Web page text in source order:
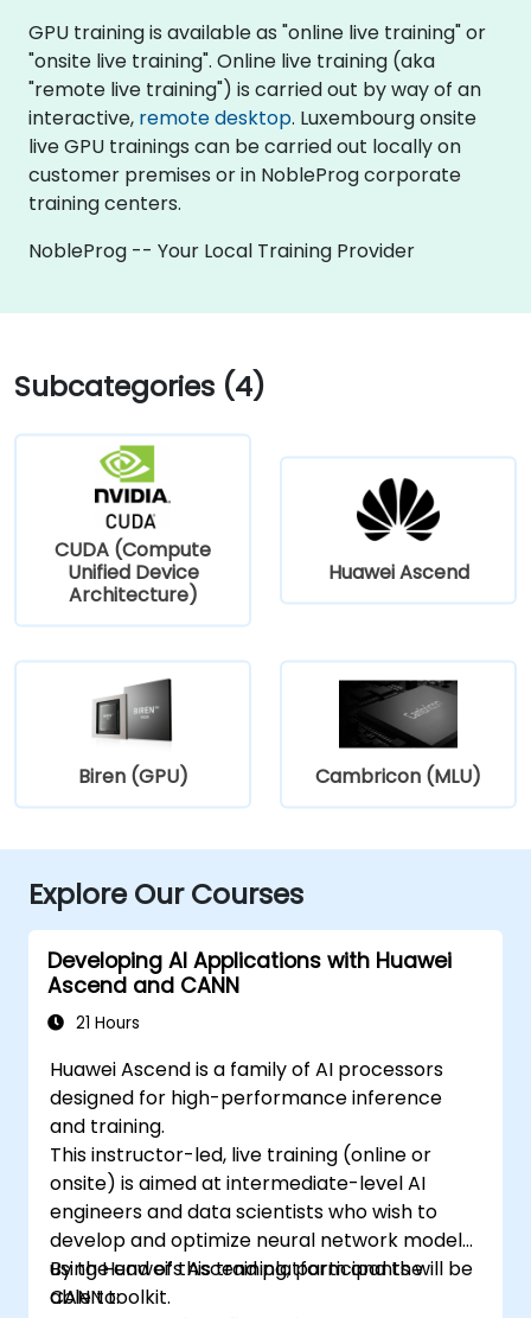
GPU training is available as "online live training" or
"onsite live training". Online live training (aka
"remote live training") is carried out by way of an
interactive, remote desktop. Luxembourg onsite
live GPU trainings can be carried out locally on
customer premises or in NobleProg corporate
training centers.
NobleProg -- Your Local Training Provider
Subcategories (4)
CUDA (Compute
Unified Device
Architecture)
Huawei Ascend
Biren (GPU) Cambricon (MLU)
Explore Our Courses
Developing AI Applications with Huawei
Ascend and CANN
21 Hours
Huawei Ascend is a family of AI processors
designed for high-performance inference
and training.
This instructor-led, live training (online or
onsite) is aimed at intermediate-level AI
engineers and data scientists who wish to
develop and optimize neural network models
using Huawei’s Ascend platform and the
CANN toolkit.
By the end of this training, participants will be
able to: